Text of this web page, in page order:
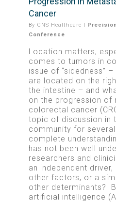
Cancer
By GNS Healthcare |
Conference
Location matters,
comes to tumors in
issue of “sidedness”
are located on the
the intestine – and
on the progression of
colorectal cancer
topic of discussion in
community for
complete
has not been well
researchers and
an independent
other factors, or a
other determinants?
artificial intelligence